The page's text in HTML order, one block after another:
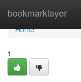
bookmarklayer
Home
Home
1